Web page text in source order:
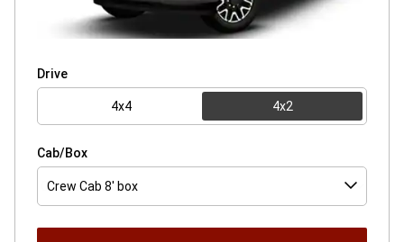
Drive
4x4 4x2
Cab/Box
Crew Cab 8' box